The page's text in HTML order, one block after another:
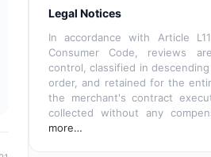
Legal Notices
In accordance with Article
Consumer Code, reviews
control, classified in
order, and retained for the
the merchant's contract
collected without any
more…